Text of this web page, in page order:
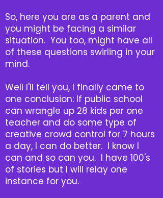
So, here you are as a parent and
you might be facing a similar
situation. You too, might have all
of these questions swirling in your
mind.
Well I'll tell you, I finally came to
one conclusion: If public school
can wrangle up 28 kids per one
teacher and do some type of
creative crowd control for 7 hours
a day, I can do better. I know I
can and so can you. I have 100's
of stories but I will relay one
instance for you.